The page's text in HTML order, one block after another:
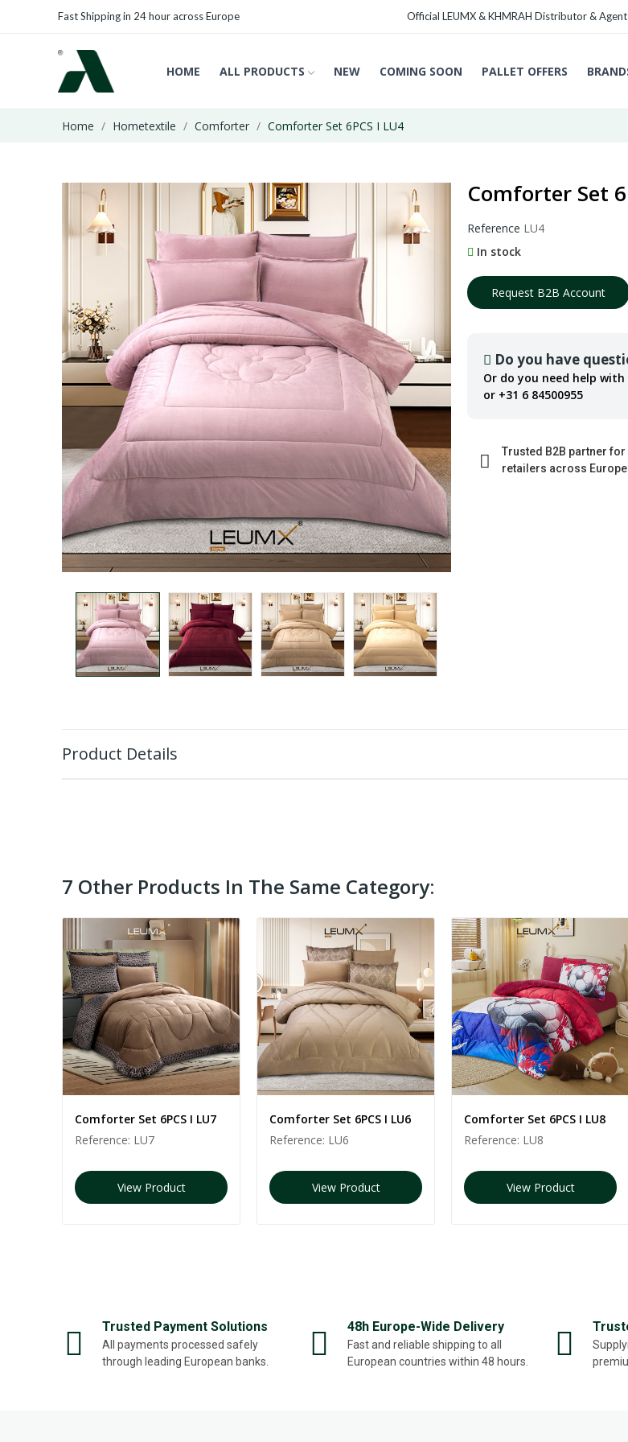
Fast Shipping in 24 hour across Europe Official LEUMX & KHMRAH Distributor &
HOME ALL PRODUCTS NEW COMING SOON PALLET OFFERS
Home Hometextile Comforter Comforter Set 6PCS I LU4
Comforter Set
Reference LU4
In stock
Request B2B Account
Do you have
Or do you need help
or +31 6 84500955
Trusted B2B partner for
retailers across
Product Details
7 Other Products In The Same Category:
Comforter Set 6PCS I LU7
Reference: LU7
View Product
Comforter Set 6PCS I LU6
Reference: LU6
View Product
Comforter Set 6PCS I LU8
Reference: LU8
View Product
Trusted Payment Solutions
All payments processed safely
through leading European banks.
48h Europe-Wide Delivery
Fast and reliable shipping to all
European countries within 48 hours.